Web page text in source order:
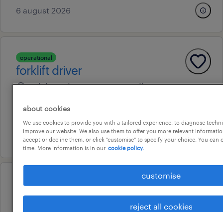
6 august 2026
operational
forklift driver
welshpool, western australia
au$ 40 - au$ 45 per hour
6 august 2026
professional
powerplatform developer
about cookies
We use cookies to provide you with a tailored experience, to diagnose
improve our website. We also use them to offer you more relevant
accept or decline them, or click "customise" to specify your choice. You can
time. More information is in our cookie policy.
customise
reject all cookies